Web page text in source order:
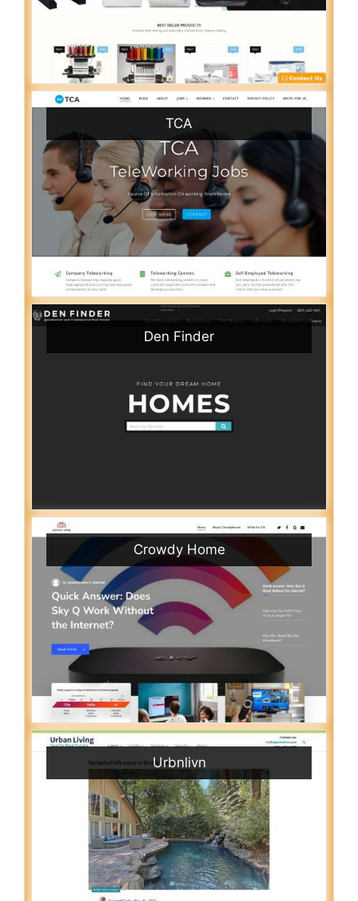
TCA
Den Finder
Crowdy Home
Urbnlivn